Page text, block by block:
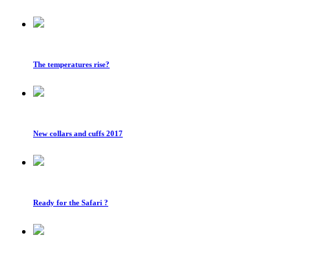
The temperatures rise?
New collars and cuffs 2017
Ready for the Safari ?